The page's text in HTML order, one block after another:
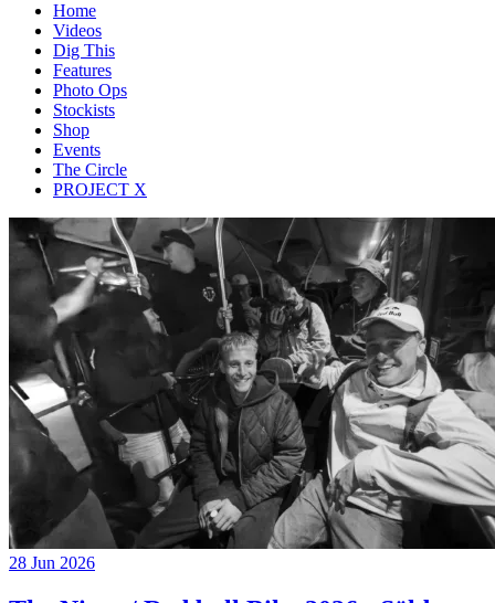
Home
Videos
Dig This
Features
Photo Ops
Stockists
Shop
Events
The Circle
PROJECT X
28 Jun 2026